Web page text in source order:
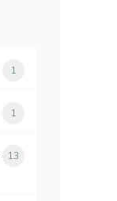
1
1
13